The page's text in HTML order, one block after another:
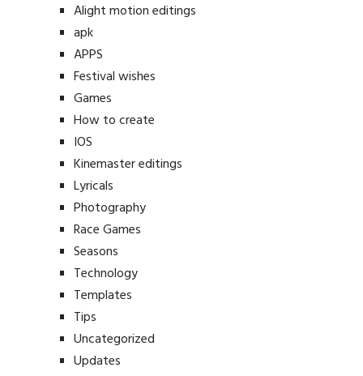
Alight motion editings
apk
APPS
Festival wishes
Games
How to create
IOS
Kinemaster editings
Lyricals
Photography
Race Games
Seasons
Technology
Templates
Tips
Uncategorized
Updates